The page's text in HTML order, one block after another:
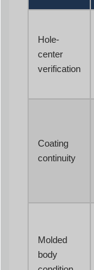
Hole-
center
verification
Coating
continuity
Molded
body